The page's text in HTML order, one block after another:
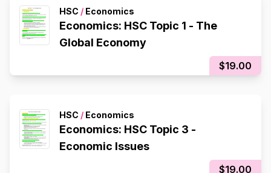
HSC / Economics
Economics: HSC Topic 1 - The
Global Economy
$19.00
HSC / Economics
Economics: HSC Topic 3 -
Economic Issues
$19.00